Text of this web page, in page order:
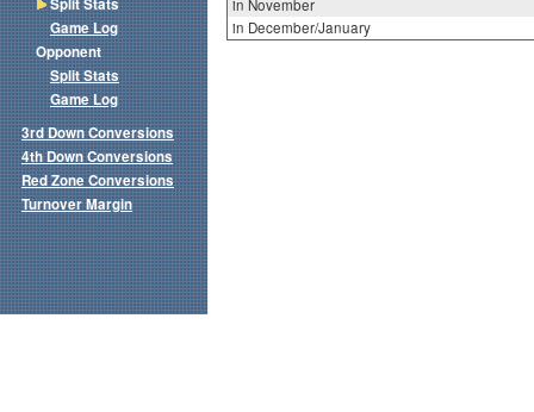
in November
in December/January
Split Stats
Game Log
Opponent
Split Stats
Game Log
3rd Down Conversions
4th Down Conversions
Red Zone Conversions
Turnover Margin